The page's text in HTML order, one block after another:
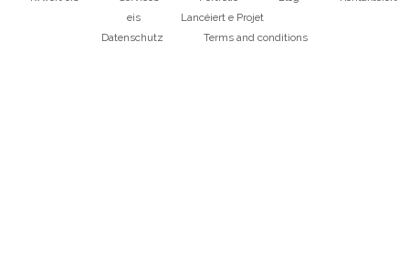
navigation
eis
Lancéiert e Projet
Datenschutz Terms and conditions